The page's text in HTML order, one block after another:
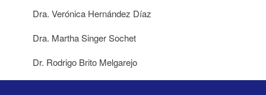
Dra. Verónica Hernández Díaz
Dra. Martha Singer Sochet
Dr. Rodrigo Brito Melgarejo